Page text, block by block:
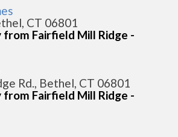
CT 06801
from Fairfield Mill Ridge -
Rd., Bethel, CT 06801
from Fairfield Mill Ridge -